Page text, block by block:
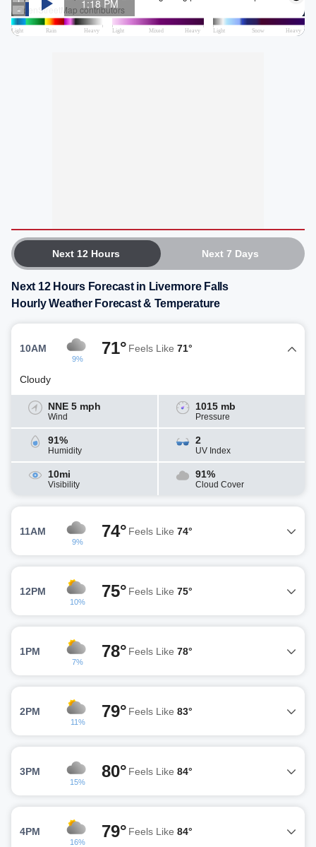
Next 12 Hours Next 7 Days
Next 12 Hours Forecast in Livermore Falls
Hourly Weather Forecast & Temperature
10AM
9%
71° Feels Like 71°
Cloudy
NNE 5 mph
Wind
1015 mb
Pressure
91%
Humidity
2
UV Index
10mi
Visibility
91%
Cloud Cover
11AM
9%
74° Feels Like 74°
12PM
10%
75° Feels Like 75°
1PM
7%
78° Feels Like 78°
2PM
11%
79° Feels Like 83°
3PM
15%
80° Feels Like 84°
4PM
16%
79° Feels Like 84°